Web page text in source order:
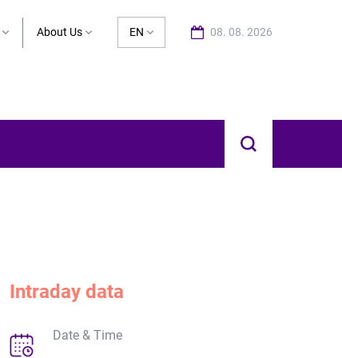
About Us EN 08. 08. 2026
Intraday data
Date & Time